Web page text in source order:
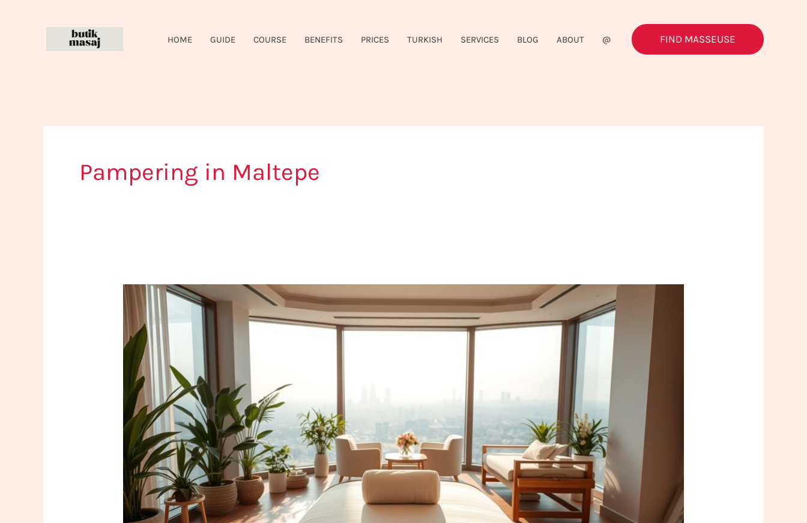
HOME GUIDE COURSE BENEFITS PRICES TURKISH SERVICES BLOG ABOUT @ FIND MASSEUSE
Pampering in Maltepe
Where
to
Get
a
Good
Massage
in
Maltepe?
The
Most
Recommended